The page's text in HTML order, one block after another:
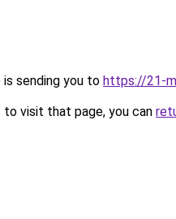
is sending you to https://21-
visit that page, you can